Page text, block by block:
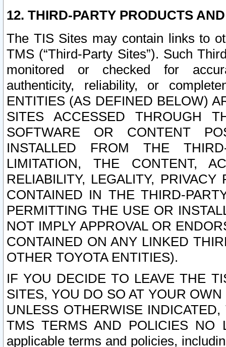
12. THIRD-PARTY PRODUCTS
The TIS Sites may contain links to
TMS (“Third-Party Sites”). Such
monitored or checked for
authenticity, reliability, or
ENTITIES (AS DEFINED BELOW)
SITES ACCESSED THROUGH
SOFTWARE OR CONTENT
INSTALLED FROM THE
LIMITATION, THE CONTENT,
RELIABILITY, LEGALITY,
CONTAINED IN THE THIRD-
PERMITTING THE USE OR
NOT IMPLY APPROVAL OR
CONTAINED ON ANY LINKED
OTHER TOYOTA ENTITIES).
IF YOU DECIDE TO LEAVE THE
SITES, YOU DO SO AT YOUR
UNLESS OTHERWISE
TMS TERMS AND POLICIES NO
applicable terms and policies,